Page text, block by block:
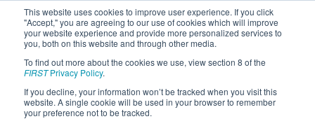
This website uses cookies to improve user experience. If you click
"Accept," you are agreeing to our use of cookies which will improve
your website experience and provide more personalized services to
you, both on this website and through other media.
To find out more about the cookies we use, view section 8 of the
FIRSTPrivacy Policy.
If you decline, your information won’t be tracked when you visit this
website. A single cookie will be used in your browser to remember
your preference not to be tracked.
Powered by Translate